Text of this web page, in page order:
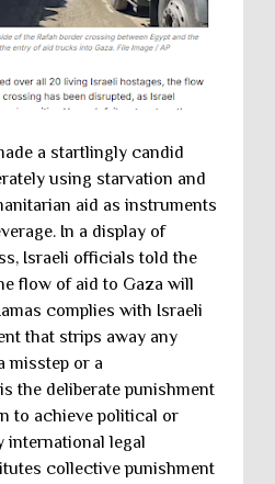
a startlingly candid
using starvation and
aid as instruments
In a display of
Israeli officials told the
flow of aid to Gaza will
complies with Israeli
that strips away any
misstep or a
the deliberate punishment
to achieve political or
international legal
collective punishment